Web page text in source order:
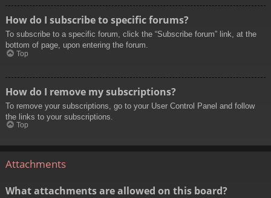
How do I subscribe to specific forums?
To subscribe to a specific forum, click the “Subscribe forum” link, at the
bottom of page, upon entering the forum.
Top
How do I remove my subscriptions?
To remove your subscriptions, go to your User Control Panel and follow
the links to your subscriptions.
Top
Attachments
What attachments are allowed on this board?